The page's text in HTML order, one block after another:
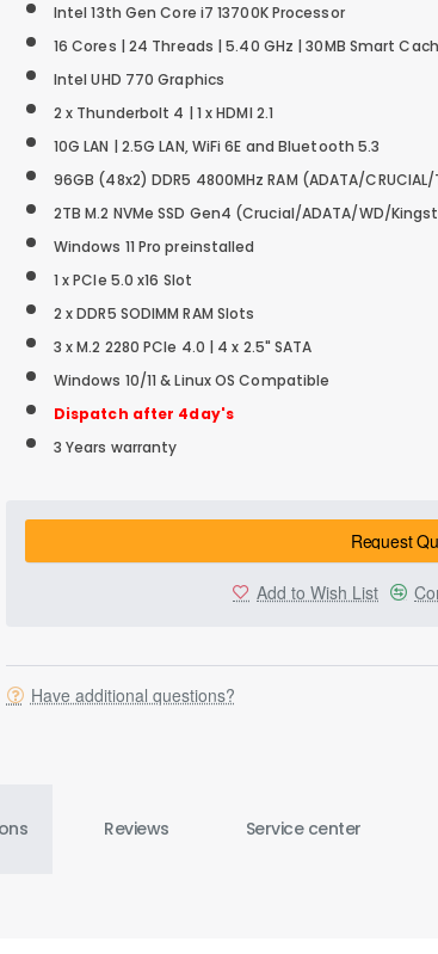
Intel 13th Gen Core i7 13700K Processor
16 Cores | 24 Threads | 5.40 GHz | 30MB Smart
Intel UHD 770 Graphics
2 x Thunderbolt 4 | 1 x HDMI 2.1
10G LAN | 2.5G LAN, WiFi 6E and Bluetooth 5.3
96GB (48x2) DDR5 4800MHz RAM (ADATA/
2TB M.2 NVMe SSD Gen4 (Crucial/ADATA/WD/
Windows 11 Pro preinstalled
1 x PCIe 5.0 x16 Slot
2 x DDR5 SODIMM RAM Slots
3 x M.2 2280 PCIe 4.0 | 4 x 2.5" SATA
Windows 10/11 & Linux OS Compatible
Dispatch after 4day's
3 Years warranty
Request
Add to Wish List
Have additional questions?
Reviews Service center